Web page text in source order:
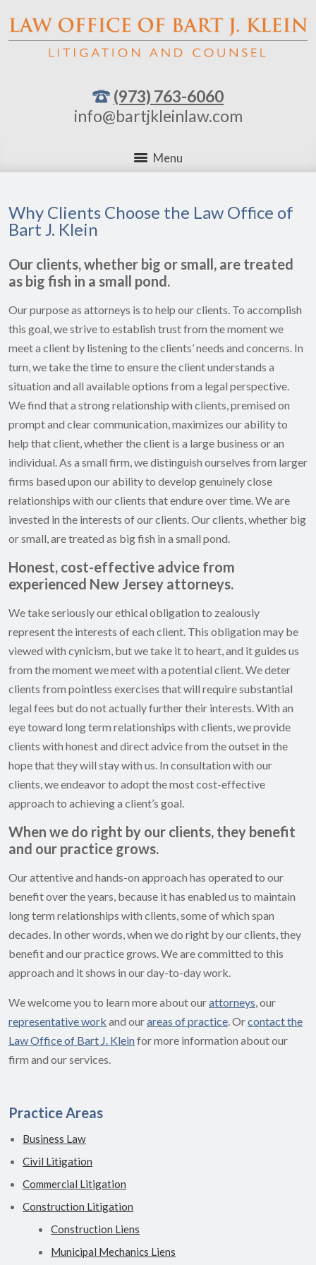
(973) 763-6060
info@bartjkleinlaw.com
Menu
Why Clients Choose the Law Office of
Bart J. Klein
Our clients, whether big or small, are treated
as big fish in a small pond.
Our purpose as attorneys is to help our clients. To accomplish
this goal, we strive to establish trust from the moment we
meet a client by listening to the clients’ needs and concerns. In
turn, we take the time to ensure the client understands a
situation and all available options from a legal perspective.
We find that a strong relationship with clients, premised on
prompt and clear communication, maximizes our ability to
help that client, whether the client is a large business or an
individual. As a small firm, we distinguish ourselves from larger
firms based upon our ability to develop genuinely close
relationships with our clients that endure over time. We are
invested in the interests of our clients. Our clients, whether big
or small, are treated as big fish in a small pond.
Honest, cost-effective advice from
experienced New Jersey attorneys.
We take seriously our ethical obligation to zealously
represent the interests of each client. This obligation may be
viewed with cynicism, but we take it to heart, and it guides us
from the moment we meet with a potential client. We deter
clients from pointless exercises that will require substantial
legal fees but do not actually further their interests. With an
eye toward long term relationships with clients, we provide
clients with honest and direct advice from the outset in the
hope that they will stay with us. In consultation with our
clients, we endeavor to adopt the most cost-effective
approach to achieving a client’s goal.
When we do right by our clients, they benefit
and our practice grows.
Our attentive and hands-on approach has operated to our
benefit over the years, because it has enabled us to maintain
long term relationships with clients, some of which span
decades. In other words, when we do right by our clients, they
benefit and our practice grows. We are committed to this
approach and it shows in our day-to-day work.
We welcome you to learn more about ourattorneys, our
representative work and ourareas of practice. Orcontact the
Law Office of Bart J. Kleinfor more information about our
firm and our services.
Practice Areas
Business Law
Civil Litigation
Commercial Litigation
Construction Litigation
Construction Liens
Municipal Mechanics Liens